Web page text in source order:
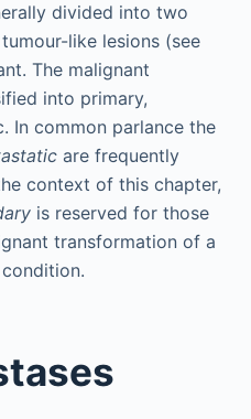
divided into two
like lesions (see
The malignant
into primary,
In common parlance the
are frequently
context of this chapter,
is reserved for those
transformation of a